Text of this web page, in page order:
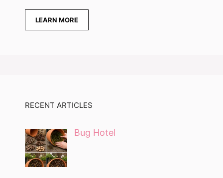
LEARN MORE
RECENT ARTICLES
Bug Hotel